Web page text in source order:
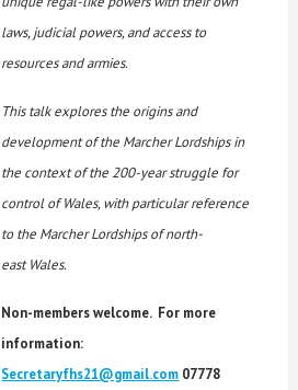
laws, judicial powers, and access to
resources and armies.
This talk explores the origins and
development of the Marcher Lordships in
the context of the 200-yearstruggle for
control of Wales, with particular reference
to the Marcher Lordships of north-
east Wales.
Non-members welcome. For more
information:
Secretaryfhs21@gmail.com 07778